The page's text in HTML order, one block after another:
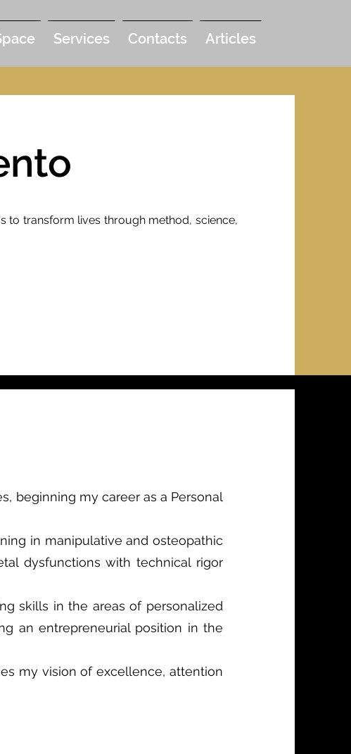
Services Contacts Articles
to transform lives through method, science,
beginning my career as a Personal
in manipulative and osteopathic
dysfunctions with technical rigor
skills in the areas of personalized
an entrepreneurial position in the
my vision of excellence, attention